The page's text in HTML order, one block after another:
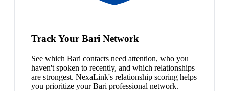
Track Your Bari Network
See which Bari contacts need attention, who you
haven't spoken to recently, and which relationships
are strongest. NexaLink's relationship scoring helps
you prioritize your Bari professional network.